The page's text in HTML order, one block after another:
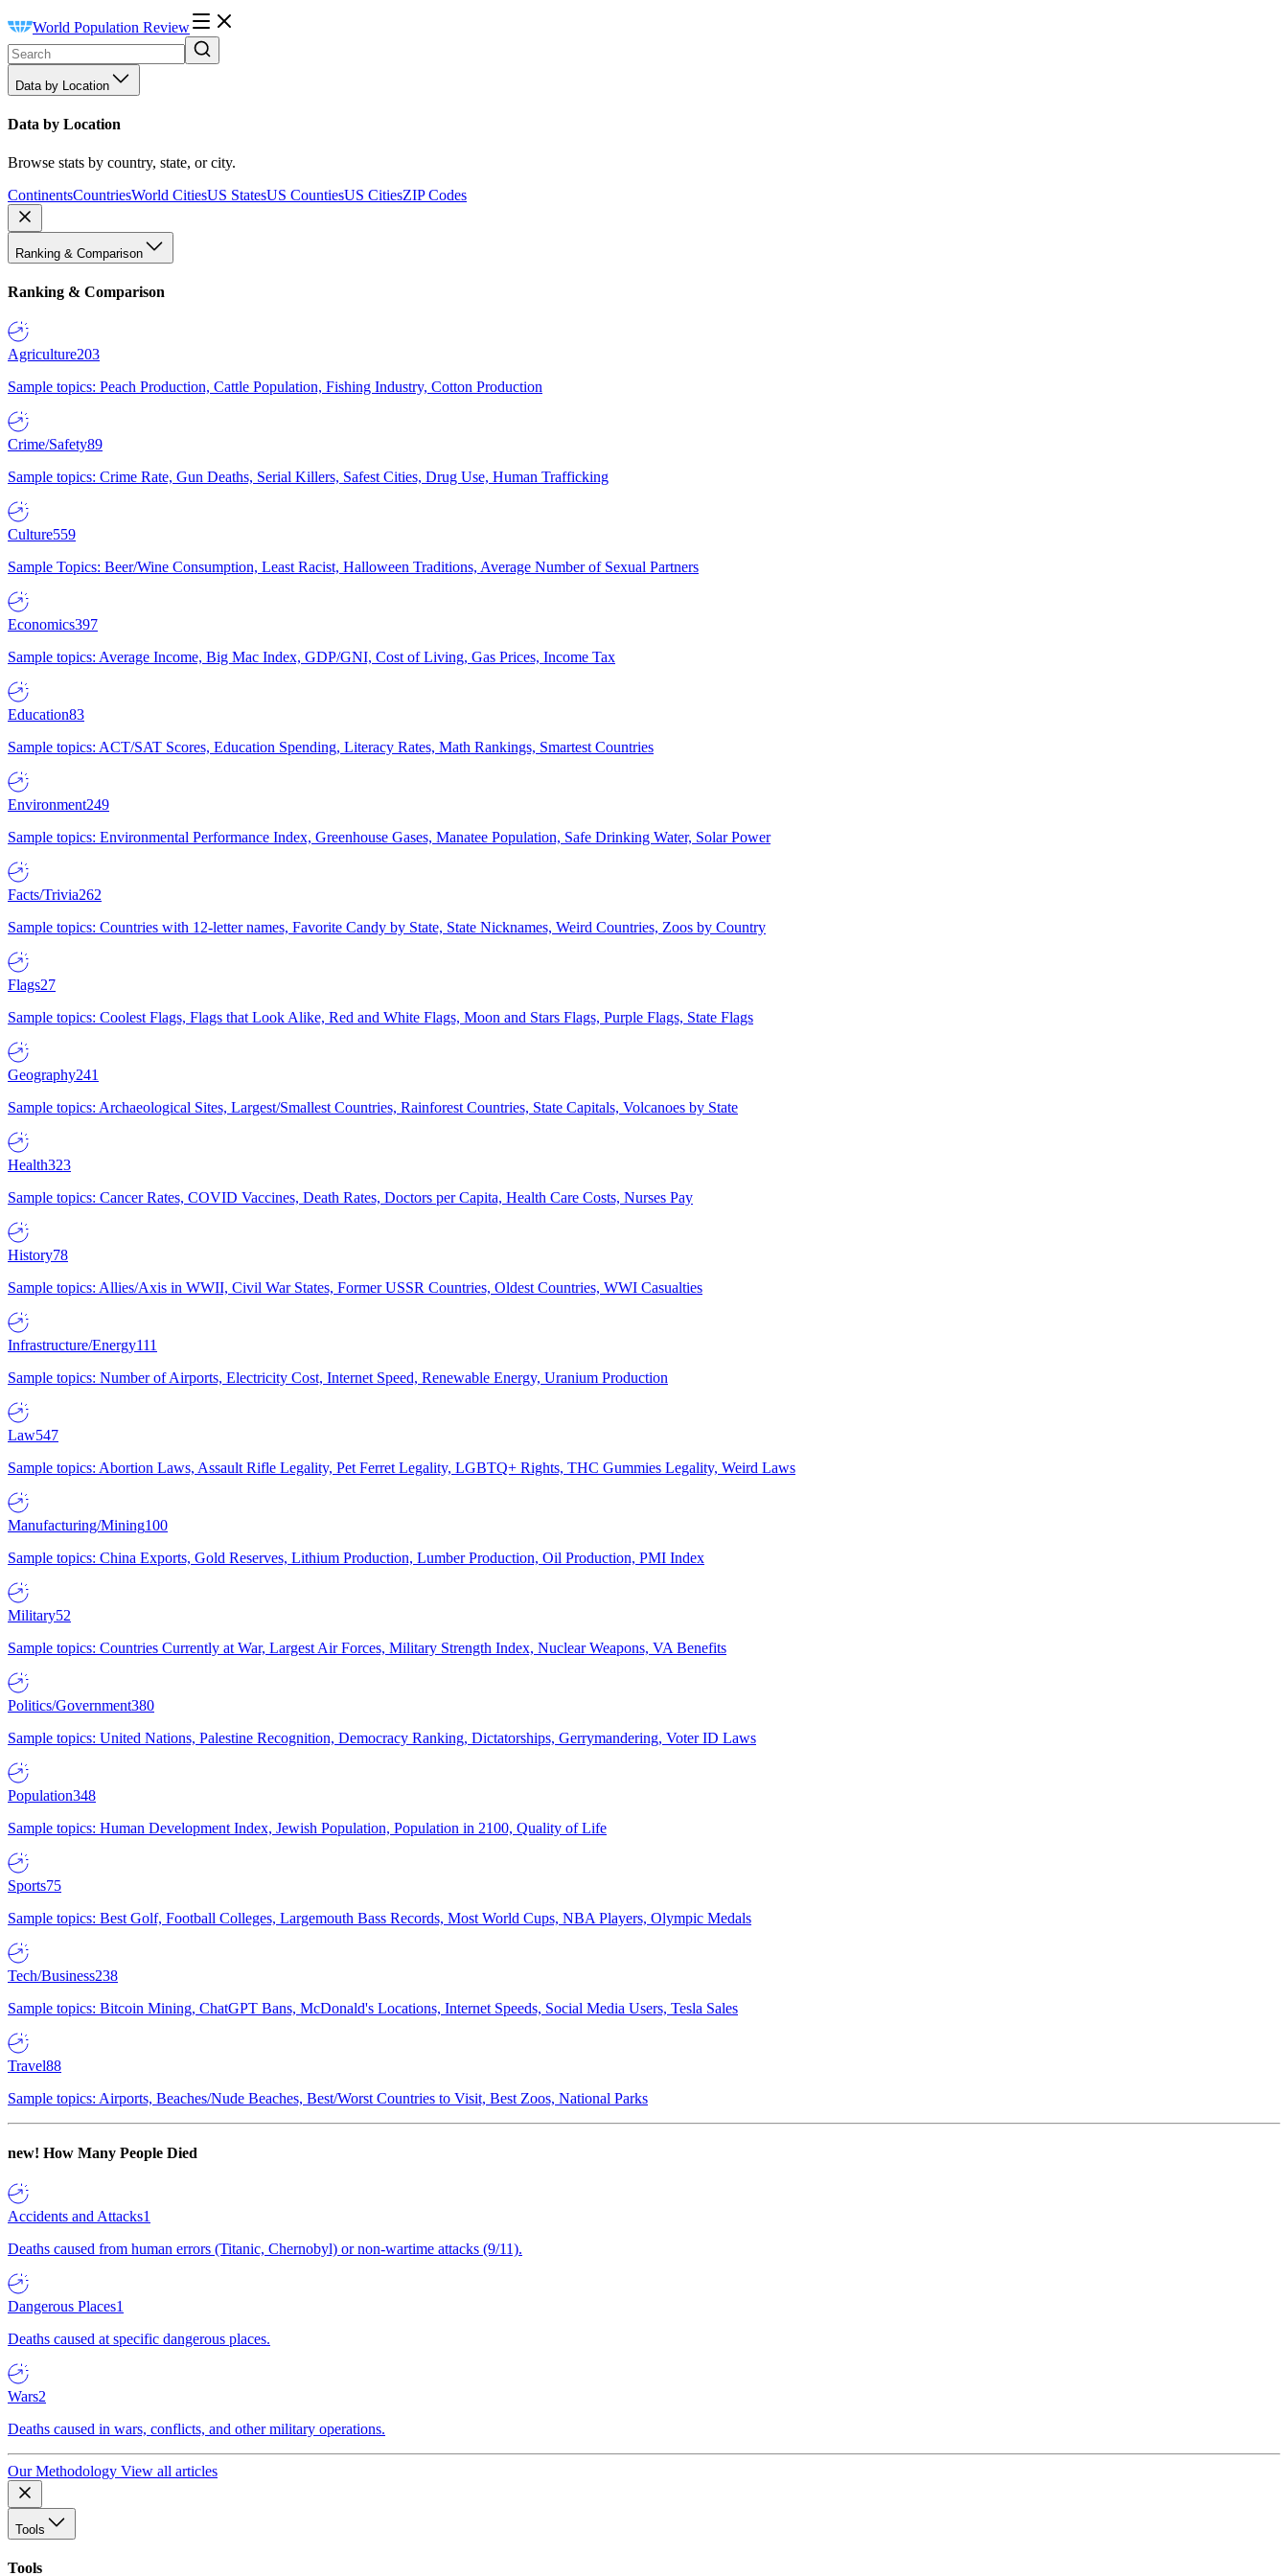
World Population Review
Data by Location
Data by Location
Browse stats by country, state, or city.
ContinentsCountriesWorld CitiesUS StatesUS CountiesUS CitiesZIP Codes
Ranking & Comparison
Ranking & Comparison
Agriculture203
Sample topics: Peach Production, Cattle Population, Fishing Industry, Cotton Production
Crime/Safety89
Sample topics: Crime Rate, Gun Deaths, Serial Killers, Safest Cities, Drug Use, Human Trafficking
Culture559
Sample Topics: Beer/Wine Consumption, Least Racist, Halloween Traditions, Average Number of Sexual Partners
Economics397
Sample topics: Average Income, Big Mac Index, GDP/GNI, Cost of Living, Gas Prices, Income Tax
Education83
Sample topics: ACT/SAT Scores, Education Spending, Literacy Rates, Math Rankings, Smartest Countries
Environment249
Sample topics: Environmental Performance Index, Greenhouse Gases, Manatee Population, Safe Drinking Water, Solar Power
Facts/Trivia262
Sample topics: Countries with 12-letter names, Favorite Candy by State, State Nicknames, Weird Countries, Zoos by Country
Flags27
Sample topics: Coolest Flags, Flags that Look Alike, Red and White Flags, Moon and Stars Flags, Purple Flags, State Flags
Geography241
Sample topics: Archaeological Sites, Largest/Smallest Countries, Rainforest Countries, State Capitals, Volcanoes by State
Health323
Sample topics: Cancer Rates, COVID Vaccines, Death Rates, Doctors per Capita, Health Care Costs, Nurses Pay
History78
Sample topics: Allies/Axis in WWII, Civil War States, Former USSR Countries, Oldest Countries, WWI Casualties
Infrastructure/Energy111
Sample topics: Number of Airports, Electricity Cost, Internet Speed, Renewable Energy, Uranium Production
Law547
Sample topics: Abortion Laws, Assault Rifle Legality, Pet Ferret Legality, LGBTQ+ Rights, THC Gummies Legality, Weird Laws
Manufacturing/Mining100
Sample topics: China Exports, Gold Reserves, Lithium Production, Lumber Production, Oil Production, PMI Index
Military52
Sample topics: Countries Currently at War, Largest Air Forces, Military Strength Index, Nuclear Weapons, VA Benefits
Politics/Government380
Sample topics: United Nations, Palestine Recognition, Democracy Ranking, Dictatorships, Gerrymandering, Voter ID Laws
Population348
Sample topics: Human Development Index, Jewish Population, Population in 2100, Quality of Life
Sports75
Sample topics: Best Golf, Football Colleges, Largemouth Bass Records, Most World Cups, NBA Players, Olympic Medals
Tech/Business238
Sample topics: Bitcoin Mining, ChatGPT Bans, McDonald's Locations, Internet Speeds, Social Media Users, Tesla Sales
Travel88
Sample topics: Airports, Beaches/Nude Beaches, Best/Worst Countries to Visit, Best Zoos, National Parks
new! How Many People Died
Accidents and Attacks1
Deaths caused from human errors (Titanic, Chernobyl) or non-wartime attacks (9/11).
Dangerous Places1
Deaths caused at specific dangerous places.
Wars2
Deaths caused in wars, conflicts, and other military operations.
Our Methodology View all articles
Tools
Tools